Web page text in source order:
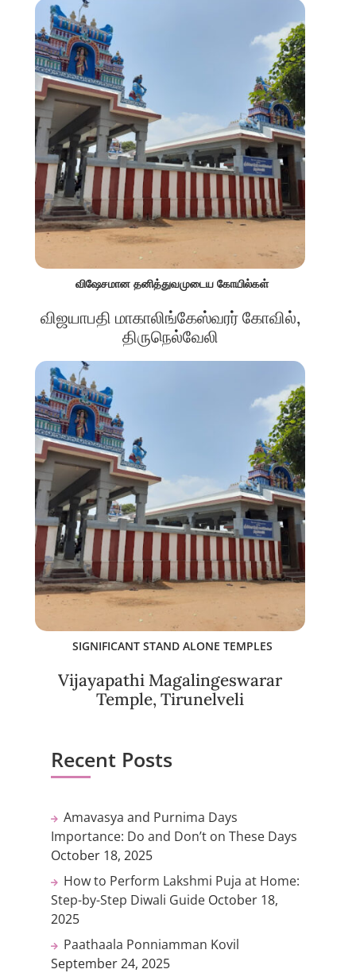
விஷேசமான தனித்துவமுடைய கோயில்கள்
விஜயாபதி மாகாலிங்கேஸ்வரர் கோவில்,
திருநெல்வேலி
SIGNIFICANT STAND ALONE TEMPLES
Vijayapathi Magalingeswarar
Temple, Tirunelveli
Recent Posts
Amavasya and Purnima Days
Importance: Do and Don’t on These Days
October 18, 2025
How to Perform Lakshmi Puja at Home:
Step-by-Step Diwali Guide October 18,
2025
Paathaala Ponniamman Kovil
September 24, 2025